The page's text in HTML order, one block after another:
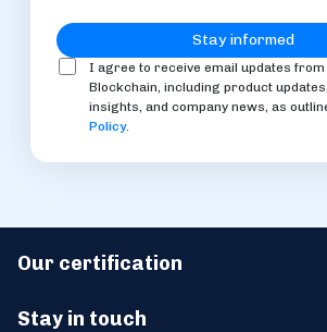
I agree to receive email updates from
Blockchain, including product
insights, and company news, as
Policy.
Our certification
Stay in touch